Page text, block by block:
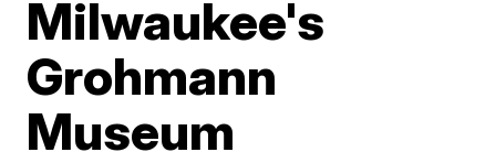
Milwaukee's
Grohmann
Museum